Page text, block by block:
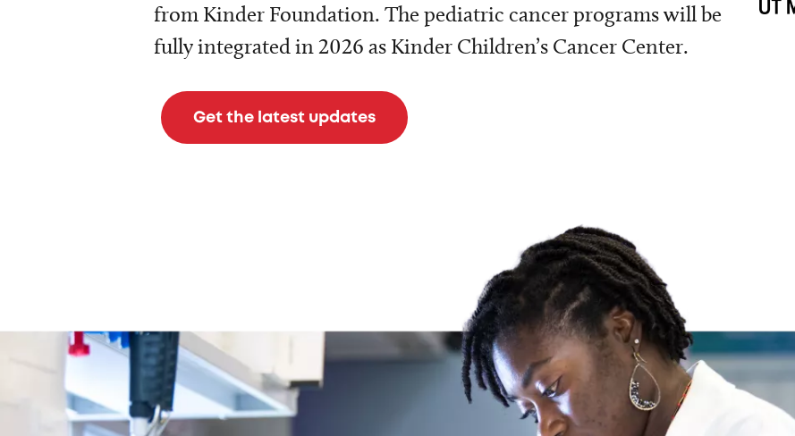
from Kinder Foundation. The pediatric cancer programs will be
fully integrated in 2026 as Kinder Children’s Cancer Center.
Get the latest updates